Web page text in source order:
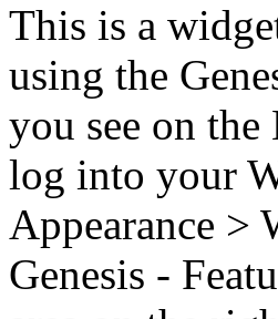
This is a
using the
you see on
log into your
Appearance >
Genesis -